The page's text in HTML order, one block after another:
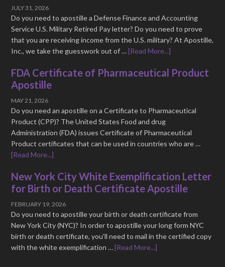
JULY 31, 2026
Do you need to apostille a Defense Finance and Accounting
Service U.S. Military Retired Pay letter? Do you need to prove
that you are receiving income from the U.S. military? At Apostille,
Inc., we take the guesswork out of …[Read More...]
FDA Certificate of Pharmaceutical Product
Apostille
MAY 21, 2026
Do you need an apostille on a Certificate to Pharmaceutical
Product (CPP)? The United States Food and drug
Administration (FDA) issues Certificate of Pharmaceutical
Product certificates that can be used in countries who are …
[Read More...]
New York City White Exemplification Letter
for Birth or Death Certificate Apostille
FEBRUARY 19, 2026
Do you need to apostille your birth or death certificate from
New York City (NYC)? In order to apostille your long form NYC
birth or death certificate, you'll need to mail in the certified copy
with the white exemplification …[Read More...]